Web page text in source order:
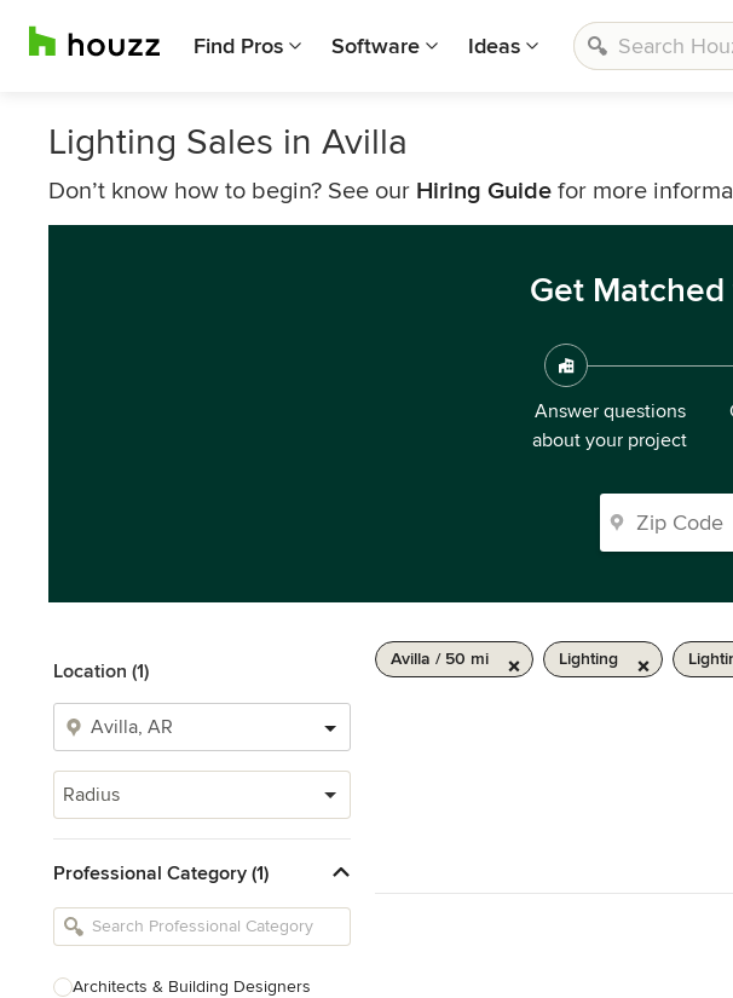
Find Pros Software Ideas
Lighting Sales in Avilla
Don’t know how to begin? See our Hiring Guide for more
Get
Answer questions
about your project
Location (1)
Radius
Professional Category (1)
Architects & Building Designers
Avilla / 50 mi Lighting